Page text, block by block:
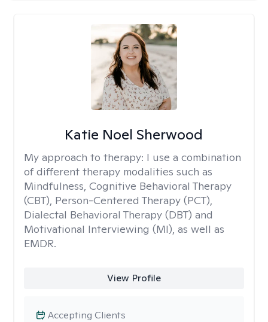
Katie Noel Sherwood
My approach to therapy: I use a combination
of different therapy modalities such as
Mindfulness, Cognitive Behavioral Therapy
(CBT), Person-Centered Therapy (PCT),
Dialectal Behavioral Therapy (DBT) and
Motivational Interviewing (MI), as well as
EMDR.
View Profile
Accepting Clients